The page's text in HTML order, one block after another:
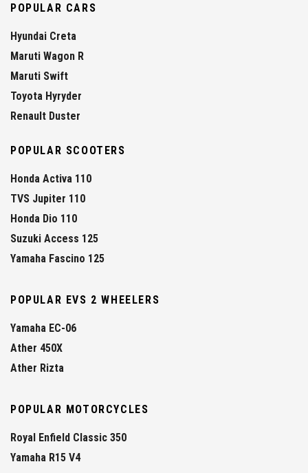
POPULAR CARS
Hyundai Creta
Maruti Wagon R
Maruti Swift
Toyota Hyryder
Renault Duster
POPULAR SCOOTERS
Honda Activa 110
TVS Jupiter 110
Honda Dio 110
Suzuki Access 125
Yamaha Fascino 125
POPULAR EVS 2 WHEELERS
Yamaha EC-06
Ather 450X
Ather Rizta
POPULAR MOTORCYCLES
Royal Enfield Classic 350
Yamaha R15 V4